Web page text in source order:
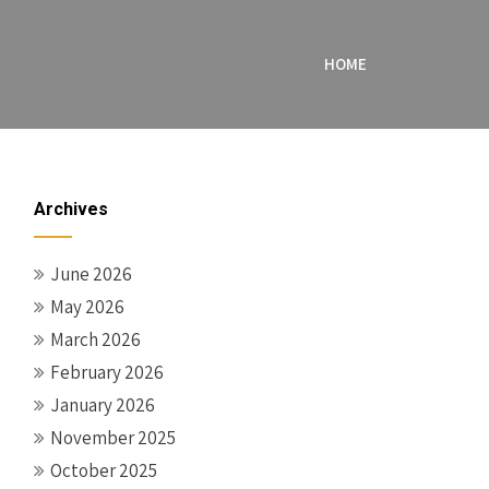
HOME
Archives
June 2026
May 2026
March 2026
February 2026
January 2026
November 2025
October 2025